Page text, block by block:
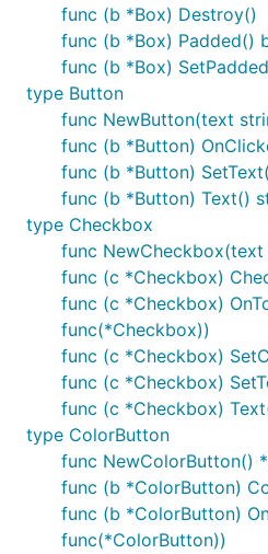
The simplest option is
winmanifest
; you can
name, and it'll set things up
You do not have to worry
non-Windows-only files; it
Windows platforms.
If you wish to use your own
can use the one in
see what's required and
the template in a .rc file
MinGW-w64 to generate a
You may also be interested
github.com/akavel/rsrc
func (b *Box) Destroy()
func (b *Box) Padded()
func (b *Box)
type Button
func NewButton(text
func (b *Button)
func (b *Button)
func (b *Button) Text()
type Checkbox
func
func (c *Checkbox)
func (c *Checkbox)
func(*Checkbox))
func (c *Checkbox)
func (c *Checkbox)
func (c *Checkbox)
type ColorButton
func NewColorButton()
func (b *ColorButton)
func (b *ColorButton)
func(*ColorButton))